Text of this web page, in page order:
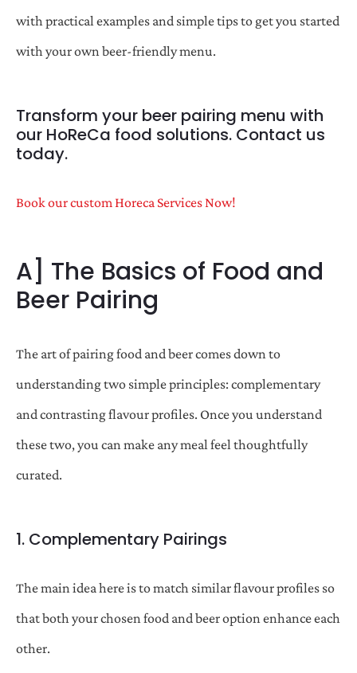
with practical examples and simple tips to get you started
with your own beer-friendly menu.
Transform your beer pairing menu with
our HoReCa food solutions. Contact us
today.
Book our custom Horeca Services Now!
A] The Basics of Food and
Beer Pairing
The art of pairing food and beer comes down to
understanding two simple principles: complementary
and contrasting flavour profiles. Once you understand
these two, you can make any meal feel thoughtfully
curated.
1. Complementary Pairings
The main idea here is to match similar flavour profiles so
that both your chosen food and beer option enhance each
other.